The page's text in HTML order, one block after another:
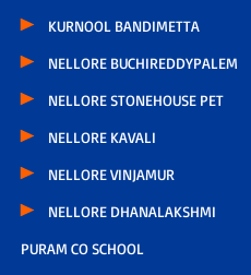
KURNOOL BANDIMETTA
NELLORE BUCHIREDDYPALEM
NELLORE STONEHOUSE PET
NELLORE KAVALI
NELLORE VINJAMUR
NELLORE DHANALAKSHMI
PURAM CO SCHOOL